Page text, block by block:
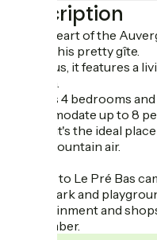
Description
In the heart of the
stay in this pretty gîte.
Spacious, it features a
kitchen.
With its 4 bedrooms
accommodate up to 8
hikers, it's the ideal
fresh mountain air.
Access to Le Pré Bas
water park and
entertainment and
September.